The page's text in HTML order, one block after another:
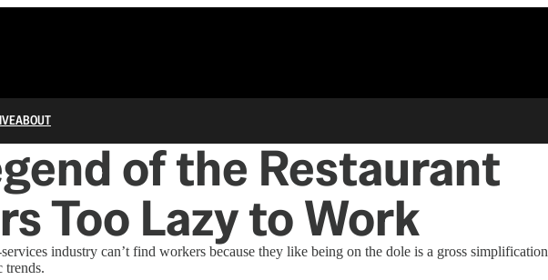
ABOUT
of the Restaurant
Too Lazy to Work
industry can’t find workers because they like being on the dole is a gross simplification
trends.